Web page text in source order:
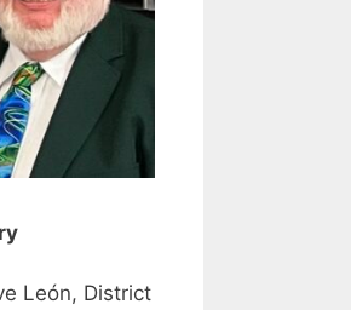
León, District